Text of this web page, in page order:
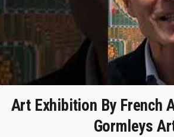
Art Exhibition By French
Gormleys